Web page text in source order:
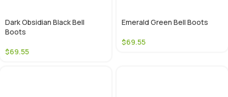
Dark Obsidian Black Bell
Boots
$69.55
Emerald Green Bell Boots
$69.55